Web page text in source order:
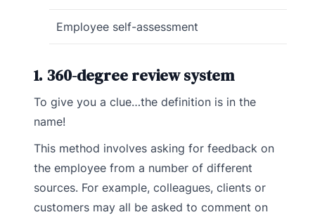
Employee self-assessment
1. 360-degree review system
To give you a clue…the definition is in the
name!
This method involves asking for feedback on
the employee from a number of different
sources. For example, colleagues, clients or
customers may all be asked to comment on